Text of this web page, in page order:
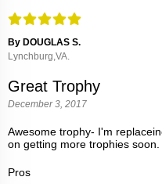
By DOUGLAS S.
Lynchburg,VA.
Great Trophy
December 3, 2017
Awesome trophy- I'm
on getting more trophies soon.
Pros